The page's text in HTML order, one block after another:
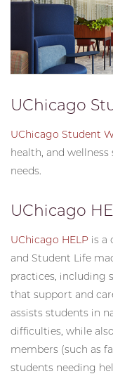
UChicago
UChicago Student
health, and
needs.
UChicago
UChicago HELP is a
and Student Life
practices, including
that support and
assists students in
difficulties, while
members (such as
students needing